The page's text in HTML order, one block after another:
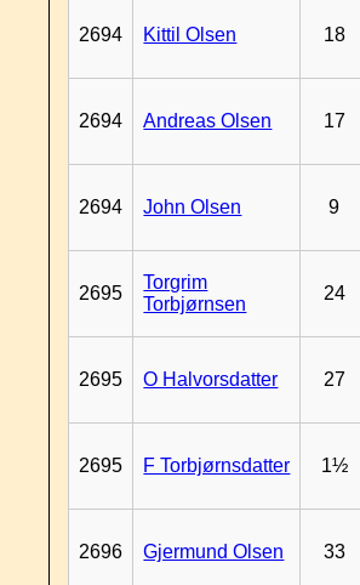
2694 Kittil Olsen 18
2694 Andreas Olsen 17
2694 John Olsen 9
2695
Torgrim
Torbjørnsen
24
2695 O Halvorsdatter 27
2695 F Torbjørnsdatter 1½
2696 Gjermund Olsen 33